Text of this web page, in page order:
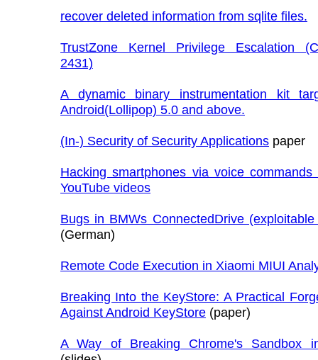
recover deleted information from sqlite files.
TrustZone Kernel Privilege Escalation
2431)
A dynamic binary instrumentation kit
Android(Lollipop) 5.0 and above.
(In-) Security of Security Applications paper
Hacking smartphones via voice
YouTube videos
Bugs in BMWs ConnectedDrive
(German)
Remote Code Execution in Xiaomi MIUI
Breaking Into the KeyStore: A Practical
Against Android KeyStore (paper)
A Way of Breaking Chrome's Sandbox